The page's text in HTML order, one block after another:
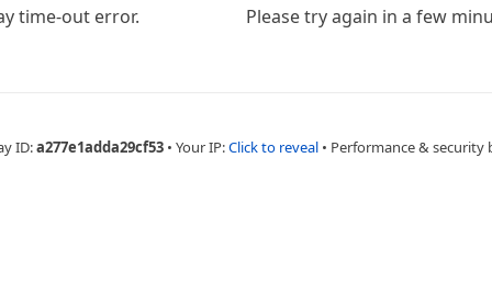
time-out error. Please try again in a few
ID:a277e1adda29cf53 • Your IP:Click to reveal • Performance & security